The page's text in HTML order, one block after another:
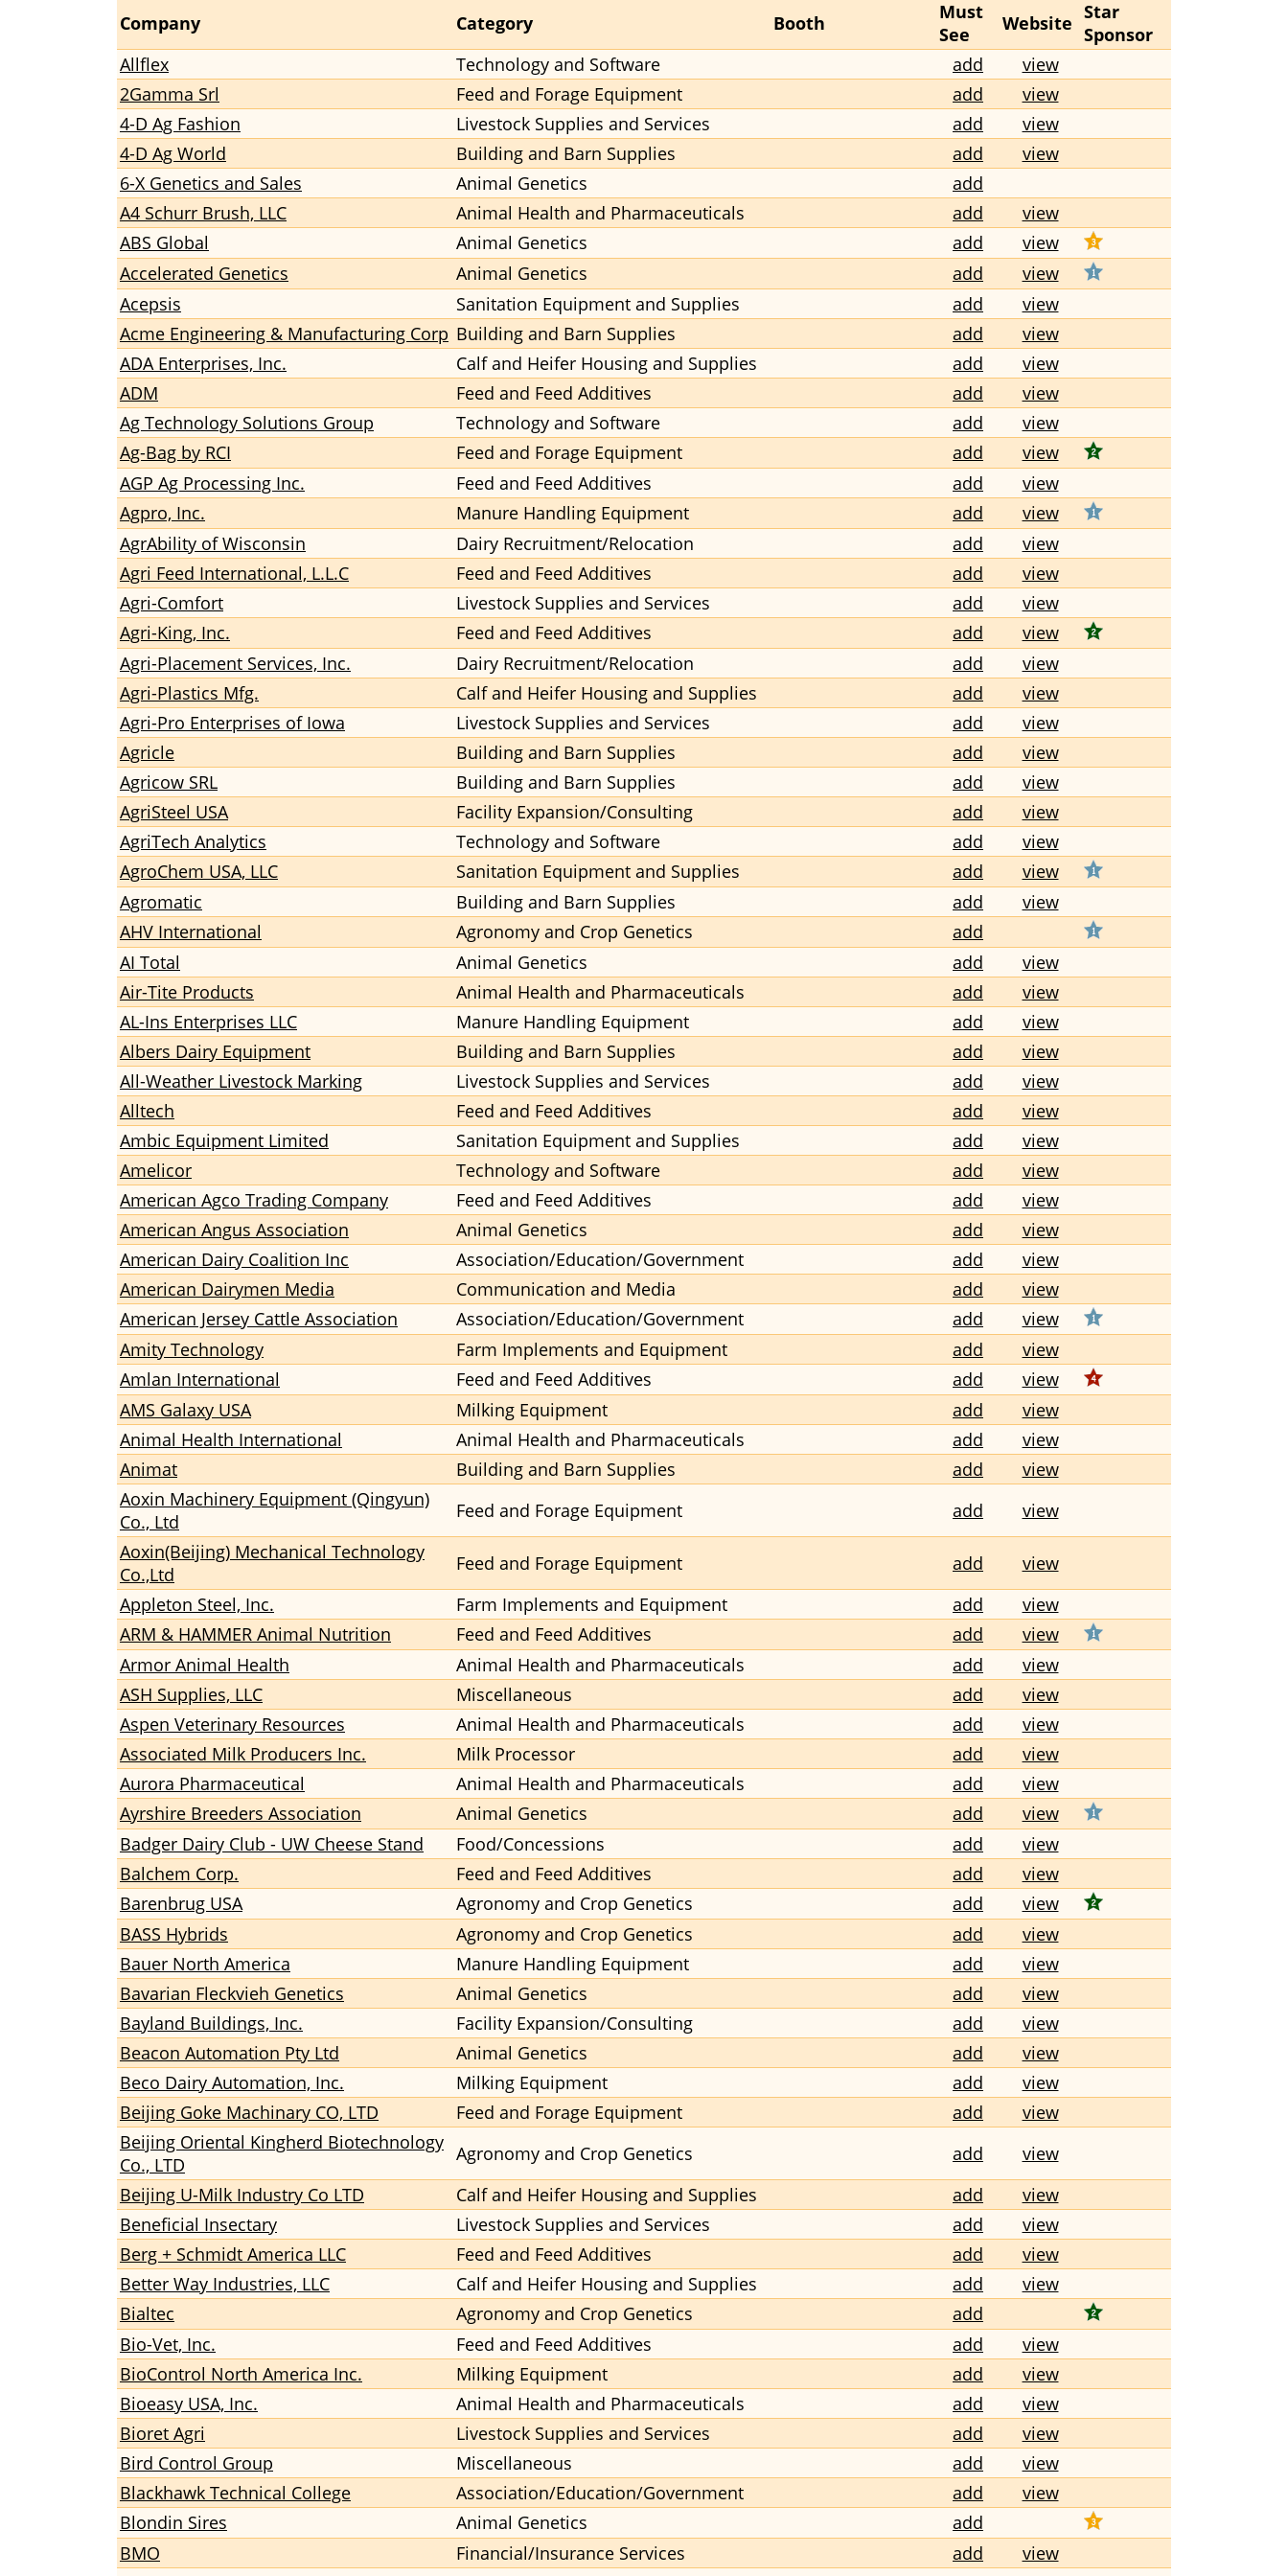
Company Category Booth
Must
See
Website Star
Sponsor
Allflex
Technology and Software add
view
2Gamma Srl
Feed and Forage Equipment add
view
4-D Ag Fashion
Livestock Supplies and Services add
view
4-D Ag World
Building and Barn Supplies add
view
6-X Genetics and Sales
Animal Genetics
add
A4 Schurr Brush, LLC
Animal Health and Pharmaceuticals add
view
ABS Global
Animal Genetics add
view
Accelerated Genetics
Animal Genetics add
view
Acepsis
Sanitation Equipment and Supplies add
view
Acme Engineering & Manufacturing Corp Building and Barn Supplies add
view
ADA Enterprises, Inc.
Calf and Heifer Housing and Supplies add
view
ADM
Feed and Feed Additives add
view
Ag Technology Solutions Group
Technology and Software add
view
Ag-Bag by RCI
Feed and Forage Equipment add
view
AGP Ag Processing Inc.
Feed and Feed Additives add
view
Agpro, Inc.
Manure Handling Equipment add
view
AgrAbility of Wisconsin
Dairy Recruitment/Relocation add
view
Agri Feed International, L.L.C
Feed and Feed Additives add
view
Agri-Comfort
Livestock Supplies and Services add
view
Agri-King, Inc.
Feed and Feed Additives add
view
Agri-Placement Services, Inc.
Dairy Recruitment/Relocation add
view
Agri-Plastics Mfg.
Calf and Heifer Housing and Supplies add
view
Agri-Pro Enterprises of Iowa
Livestock Supplies and Services add
view
Agricle
Building and Barn Supplies add
view
Agricow SRL
Building and Barn Supplies add
view
AgriSteel USA
Facility Expansion/Consulting add
view
AgriTech Analytics
Technology and Software add
view
AgroChem USA, LLC
Sanitation Equipment and Supplies add
view
Agromatic
Building and Barn Supplies add
view
AHV International
Agronomy and Crop Genetics
add
AI Total
Animal Genetics add
view
Air-Tite Products
Animal Health and Pharmaceuticals add
view
AL-Ins Enterprises LLC
Manure Handling Equipment add
view
Albers Dairy Equipment
Building and Barn Supplies add
view
All-Weather Livestock Marking
Livestock Supplies and Services add
view
Alltech
Feed and Feed Additives add
view
Ambic Equipment Limited
Sanitation Equipment and Supplies add
view
Amelicor
Technology and Software add
view
American Agco Trading Company
Feed and Feed Additives add
view
American Angus Association
Animal Genetics add
view
American Dairy Coalition Inc
Association/Education/Government add
view
American Dairymen Media
Communication and Media add
view
American Jersey Cattle Association
Association/Education/Government add
view
Amity Technology
Farm Implements and Equipment add
view
Amlan International
Feed and Feed Additives add
view
AMS Galaxy USA
Milking Equipment add
view
Animal Health International
Animal Health and Pharmaceuticals add
view
Animat
Building and Barn Supplies add
view
Aoxin Machinery Equipment (Qingyun)
Co., Ltd
Feed and Forage Equipment add
view
Aoxin(Beijing) Mechanical Technology
Co.,Ltd
Feed and Forage Equipment add
view
Appleton Steel, Inc.
Farm Implements and Equipment add
view
ARM & HAMMER Animal Nutrition
Feed and Feed Additives add
view
Armor Animal Health
Animal Health and Pharmaceuticals add
view
ASH Supplies, LLC
Miscellaneous add
view
Aspen Veterinary Resources
Animal Health and Pharmaceuticals add
view
Associated Milk Producers Inc.
Milk Processor add
view
Aurora Pharmaceutical
Animal Health and Pharmaceuticals add
view
Ayrshire Breeders Association
Animal Genetics add
view
Badger Dairy Club - UW Cheese Stand
Food/Concessions add
view
Balchem Corp.
Feed and Feed Additives add
view
Barenbrug USA
Agronomy and Crop Genetics add
view
BASS Hybrids
Agronomy and Crop Genetics add
view
Bauer North America
Manure Handling Equipment add
view
Bavarian Fleckvieh Genetics
Animal Genetics add
view
Bayland Buildings, Inc.
Facility Expansion/Consulting add
view
Beacon Automation Pty Ltd
Animal Genetics add
view
Beco Dairy Automation, Inc.
Milking Equipment add
view
Beijing Goke Machinary CO, LTD
Feed and Forage Equipment add
view
Beijing Oriental Kingherd Biotechnology
Co., LTD
Agronomy and Crop Genetics add
view
Beijing U-Milk Industry Co LTD
Calf and Heifer Housing and Supplies add
view
Beneficial Insectary
Livestock Supplies and Services add
view
Berg + Schmidt America LLC
Feed and Feed Additives add
view
Better Way Industries, LLC
Calf and Heifer Housing and Supplies add
view
Bialtec
Agronomy and Crop Genetics
add
Bio-Vet, Inc.
Feed and Feed Additives add
view
BioControl North America Inc.
Milking Equipment add
view
Bioeasy USA, Inc.
Animal Health and Pharmaceuticals add
view
Bioret Agri
Livestock Supplies and Services add
view
Bird Control Group
Miscellaneous add
view
Blackhawk Technical College
Association/Education/Government add
view
Blondin Sires
Animal Genetics
add
BMO
Financial/Insurance Services add
view